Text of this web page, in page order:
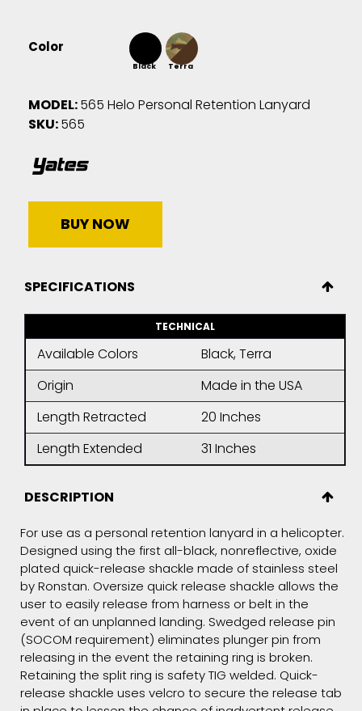
MODEL:565 Helo Personal Retention Lanyard
SKU:565
BUY NOW
Color
Black Terra
SPECIFICATIONS
TECHNICAL
Available Colors
Black, Terra
Origin
Made in the USA
Length Retracted
20 Inches
Length Extended
31 Inches
DESCRIPTION
For use as a personal retention lanyard in a helicopter.
Designed using the first all-black, nonreflective, oxide
plated quick-release shackle made of stainless steel
by Ronstan. Oversize quick release shackle allows the
user to easily release from harness or belt in the
event of an unplanned landing. Swedged release pin
(SOCOM requirement) eliminates plunger pin from
releasing in the event the retaining ring is broken.
Retaining the split ring is safety TIG welded. Quick-
release shackle uses velcro to secure the release tab